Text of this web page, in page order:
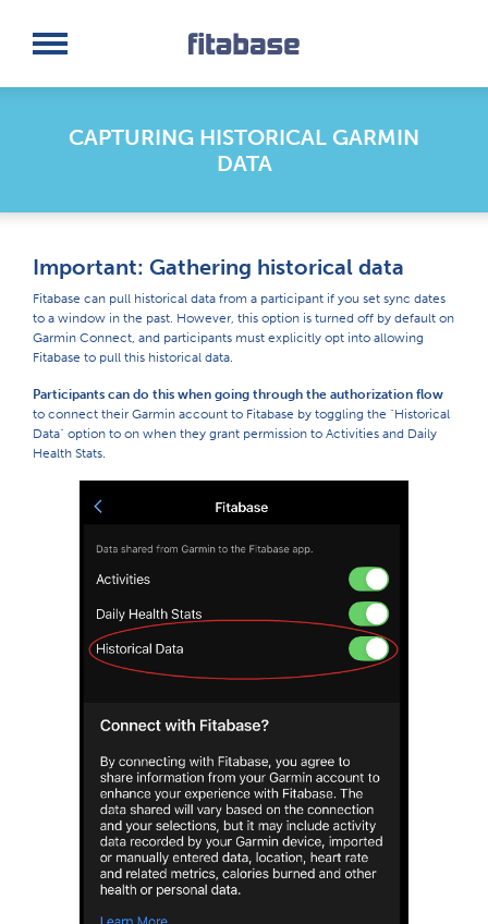
Log In
CAPTURING HISTORICAL GARMIN
DATA
Important: Gathering historical data
Fitabase can pull historical data from a participant if you set sync dates
to a window in the past. However, this option is turned off by default on
Garmin Connect, and participants must explicitly opt into allowing
Fitabase to pull this historical data.
Participants can do this when going through the authorization flow
to connect their Garmin account to Fitabase by toggling the "Historical
Data" option to on when they grant permission to Activities and Daily
Health Stats.